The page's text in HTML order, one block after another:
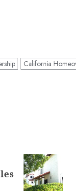
California